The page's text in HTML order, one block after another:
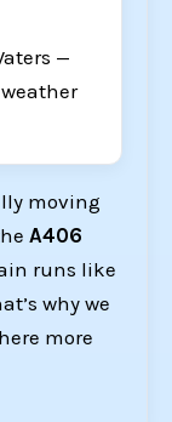
—
moving
A406
runs like
why we
more